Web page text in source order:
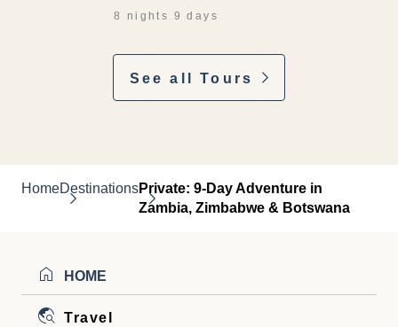
8 nights 9 days
See all Tours
HomeDestinationsPrivate: 9-Day Adventure in
Zambia, Zimbabwe & Botswana
HOME
Travel